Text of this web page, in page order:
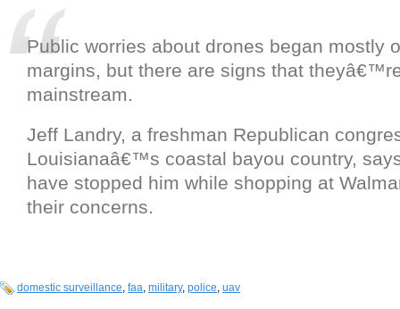
Public worries about drones began mostly
margins, but there are signs that
mainstream.
Jeff Landry, a freshman Republican
Louisianaâ€™s coastal bayou country,
have stopped him while shopping at
their concerns.
domestic surveillance, faa, military, police, uav